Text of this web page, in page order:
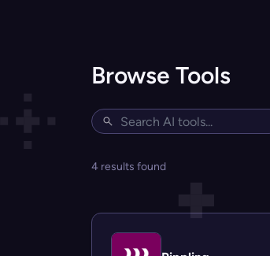
Browse Tools
4 results found